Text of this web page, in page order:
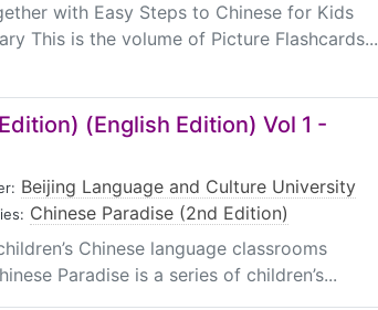
with Easy Steps to Chinese for Kids
This is the volume of Picture Flashcards...
(English Edition) Vol 1 -
Beijing Language and Culture University
Chinese Paradise (2nd Edition)
Chinese language classrooms
Paradise is a series of children’s...